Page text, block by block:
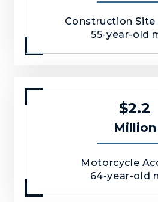
Construction
55-year-old
$2.2
Million
Motorcycle
64-year-old